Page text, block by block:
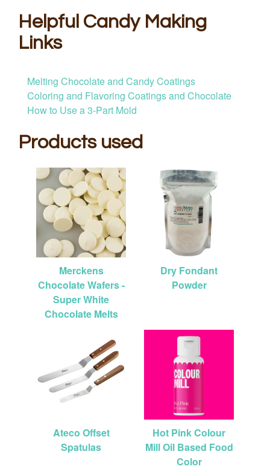
Helpful Candy Making
Links
Melting Chocolate and Candy Coatings
Coloring and Flavoring Coatings and Chocolate
How to Use a 3-Part Mold
Products used
Merckens
Chocolate Wafers -
Super White
Chocolate Melts
Dry Fondant
Powder
Ateco Offset
Spatulas
Hot Pink Colour
Mill Oil Based Food
Color